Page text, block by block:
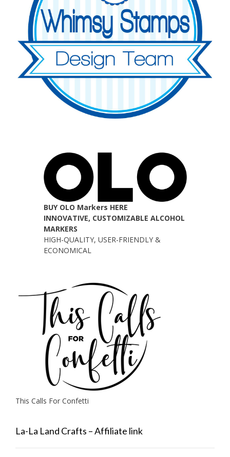
BUY OLO Markers HERE
INNOVATIVE, CUSTOMIZABLE ALCOHOL
MARKERS
HIGH-QUALITY, USER-FRIENDLY &
ECONOMICAL
This Calls For Confetti
La-La Land Crafts – Affiliate link